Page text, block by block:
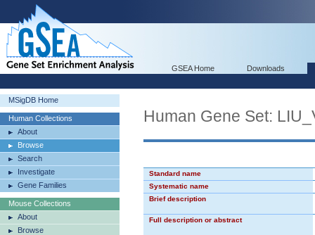
GSEA Home Downloads
MSigDB Home
Human Collections
About
Browse
Search
Investigate
Gene Families
Mouse Collections
About
Browse
Human Gene Set:
Standard name
Systematic name
Brief description
Full description or abstract